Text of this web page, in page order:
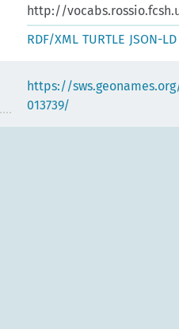
http://
RDF/XML TURTLE JSON-LD
https://
013739/